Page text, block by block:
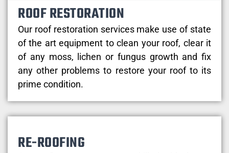
ROOF RESTORATION
Our roof restoration services make use of state
of the art equipment to clean your roof, clear it
of any moss, lichen or fungus growth and fix
any other problems to restore your roof to its
prime condition.
RE-ROOFING